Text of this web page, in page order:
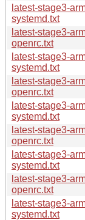
latest-stage3-
systemd.txt
latest-stage3-
openrc.txt
latest-stage3-
systemd.txt
latest-stage3-
openrc.txt
latest-stage3-
systemd.txt
latest-stage3-
openrc.txt
latest-stage3-
systemd.txt
latest-stage3-
openrc.txt
latest-stage3-
systemd.txt